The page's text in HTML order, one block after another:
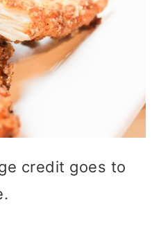
credit goes to